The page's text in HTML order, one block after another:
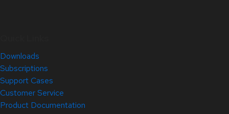
Downloads
Subscriptions
Support Cases
Customer Service
Product Documentation